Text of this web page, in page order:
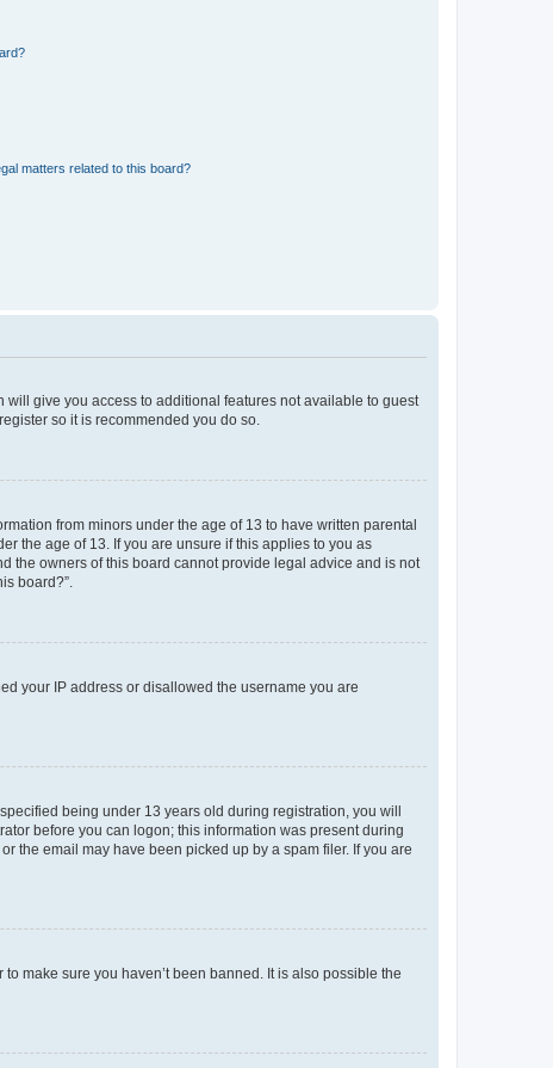
matters related to this board?
give you access to additional features not available to guest
so it is recommended you do so.
from minors under the age of 13 to have written parental
the age of 13. If you are unsure if this applies to you as
the owners of this board cannot provide legal advice and is not
board?”.
your IP address or disallowed the username you are
being under 13 years old during registration, you will
before you can logon; this information was present during
the email may have been picked up by a spam filer. If you are
make sure you haven’t been banned. It is also possible the